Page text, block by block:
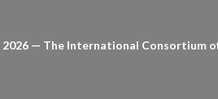
2026 — The International Consortium